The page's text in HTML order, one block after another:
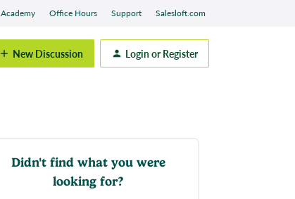
Academy Office Hours Support Salesloft.com
New Discussion Login or Register
Didn't find what you were
looking for?